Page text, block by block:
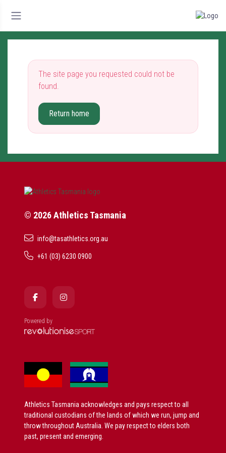
The site page you requested could not be
found.
Return home
© 2026 Athletics Tasmania
info@tasathletics.org.au
+61 (03) 6230 0900
Powered by
Athletics Tasmania acknowledges and pays respect to all
traditional custodians of the lands of which we run, jump and
throw throughout Australia. We pay respect to elders both
past, present and emerging.